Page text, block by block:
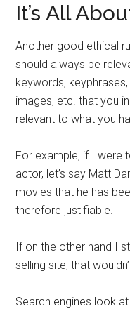
It’s All
Another good ethical
should always be
keywords,
images, etc. that you
relevant to what you
For example, if I were
actor, let’s say Matt
movies that he has
therefore justifiable.
If on the other hand I
selling site, that
Search engines look